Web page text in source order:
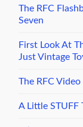
The RFC
Seven
First Look At
Just Vintage
The RFC
A Little STUFF